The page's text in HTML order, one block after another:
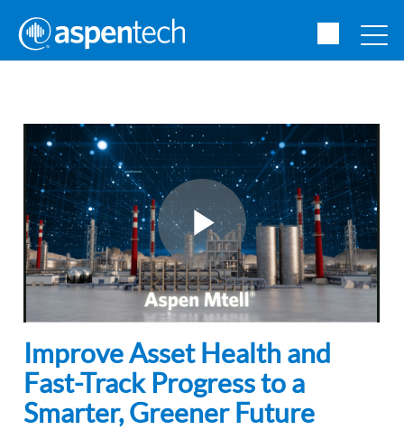
Improve Asset Health and
Fast-Track Progress to a
Smarter, Greener Future